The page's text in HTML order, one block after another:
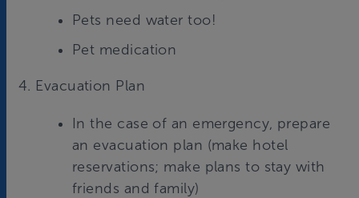
Pets need water too!
Pet medication
4. Evacuation Plan
In the case of an emergency, prepare
an evacuation plan (make hotel
reservations; make plans to stay with
friends and family)